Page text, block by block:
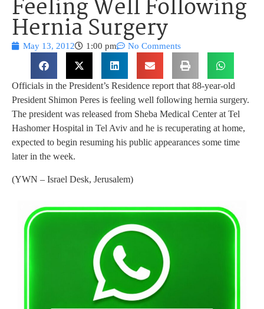
Feeling Well Following
Hernia Surgery
May 13, 2012 1:00 pm No Comments
Officials in the President’s Residence report that 88-year-old
President Shimon Peres is feeling well following hernia surgery.
The president was released from Sheba Medical Center at Tel
Hashomer Hospital in Tel Aviv and he is recuperating at home,
expected to begin resuming his public appearances some time
later in the week.
(YWN – Israel Desk, Jerusalem)